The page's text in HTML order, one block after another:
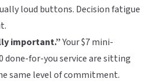
loud buttons. Decision fatigue
important.”Your $7 mini-
done-for-you service are sitting
same level of commitment.